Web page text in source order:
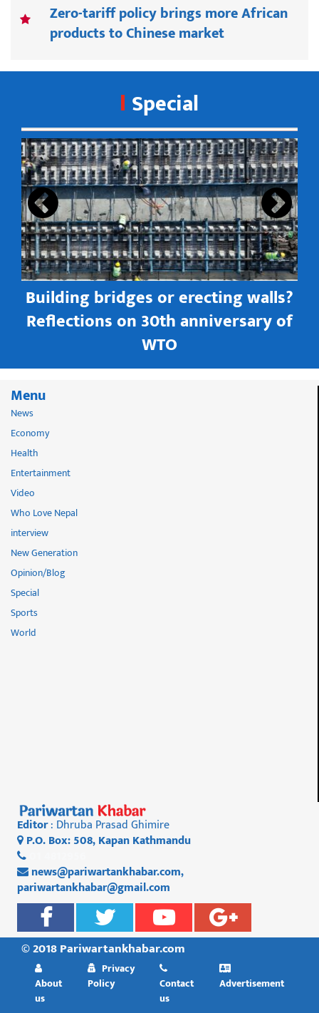
Zero-tariff policy brings more African
products to Chinese market
Special
Building bridges or erecting walls?
Reflections on 30th anniversary of
WTO
Menu
News
Economy
Health
Entertainment
Video
Who Love Nepal
interview
New Generation
Opinion/Blog
Special
Sports
World
Editor: Dhruba Prasad Ghimire
P.O. Box: 508, Kapan Kathmandu
news@pariwartankhabar.com,
pariwartankhabar@gmail.com
© 2018 Pariwartankhabar.com
About
us
Privacy
Policy
Contact
us
Advertisement